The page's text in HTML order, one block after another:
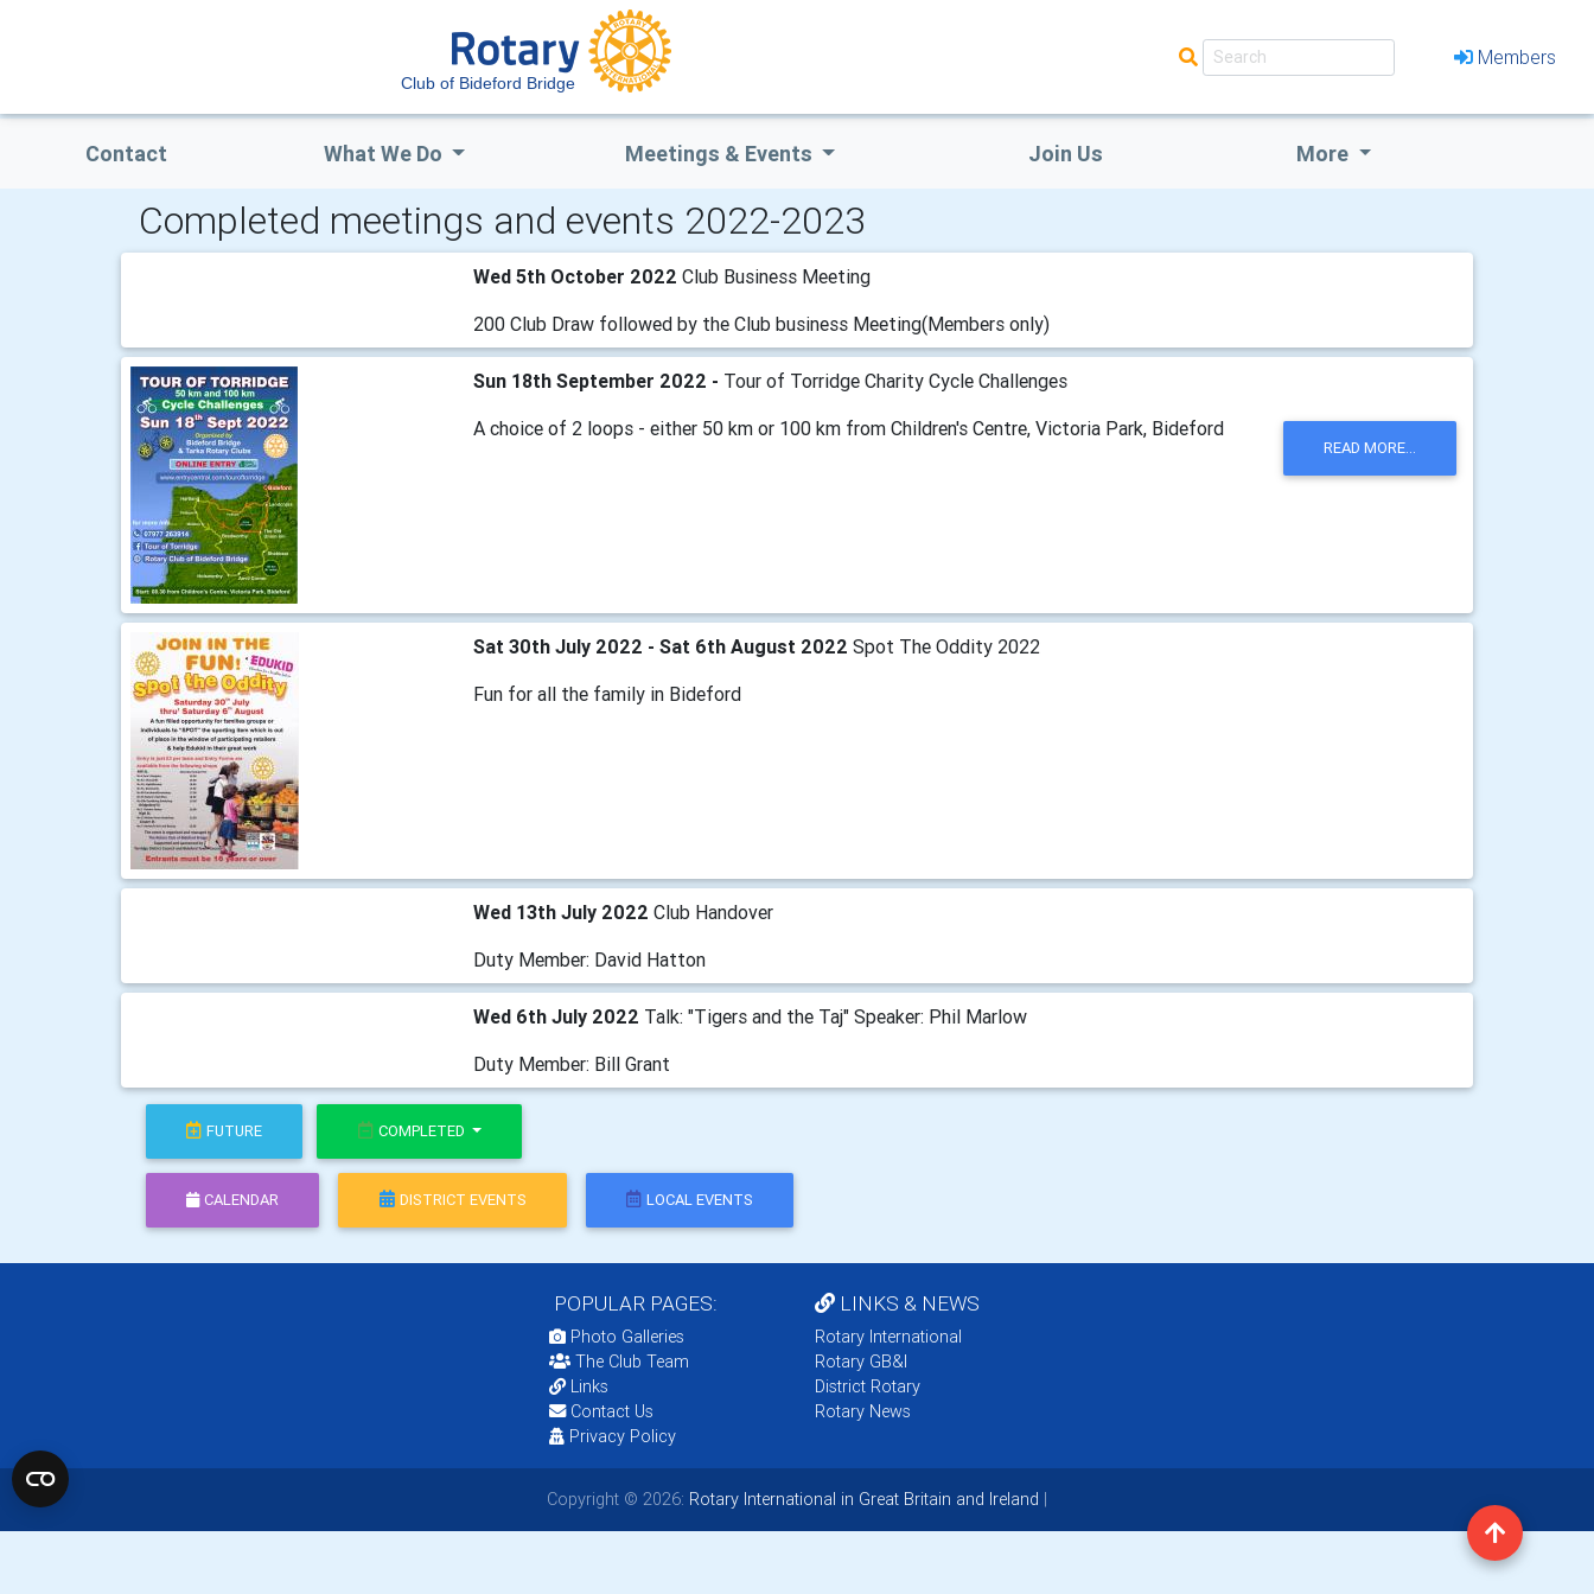
Club of Bideford Bridge
Members
Contact What We Do Meetings & Events Join Us More
Completed meetings and events 2022-2023
Wed 5th October 2022 Club Business Meeting
200 Club Draw followed by the Club business Meeting(Members only)
Sun 18th September 2022 - Tour of Torridge Charity Cycle Challenges
A choice of 2 loops - either 50 km or 100 km from Children's Centre, Victoria Park, Bideford
READ MORE...
Sat 30th July 2022 - Sat 6th August 2022 Spot The Oddity 2022
Fun for all the family in Bideford
Wed 13th July 2022 Club Handover
Duty Member: David Hatton
Wed 6th July 2022 Talk: "Tigers and the Taj" Speaker: Phil Marlow
Duty Member: Bill Grant
FUTURE COMPLETED
CALENDAR DISTRICT EVENTS LOCAL EVENTS
POPULAR PAGES:
Photo Galleries
The Club Team
Links
Contact Us
Privacy Policy
LINKS & NEWS
Rotary International
Rotary GB&I
District Rotary
Rotary News
Copyright © 2026: Rotary International in Great Britain and Ireland |